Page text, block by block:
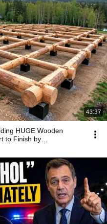
43:37
HUGE Wooden
to Finish by